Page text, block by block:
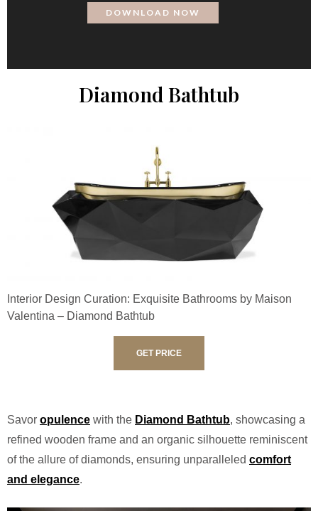
Diamond Bathtub
Interior Design Curation: Exquisite Bathrooms by Maison
Valentina – Diamond Bathtub
GET PRICE
Savor opulence with the Diamond Bathtub, showcasing a
refined wooden frame and an organic silhouette reminiscent
of the allure of diamonds, ensuring unparalleled comfort
and elegance.